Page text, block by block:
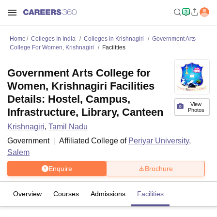
Home Colleges In India Colleges In Krishnagiri
Government Arts
College For Women, Krishnagiri
Facilities
View
Photos
Government Arts College for
Women, Krishnagiri Facilities
Details: Hostel, Campus,
Infrastructure, Library, Canteen
Krishnagiri, Tamil Nadu
Government
Affiliated College of Periyar University,
Salem
Enquire Brochure
Overview Courses Admissions Facilities